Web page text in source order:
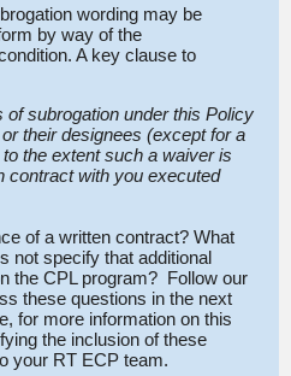
wording may be
by way of the
A key clause to
of subrogation under this Policy
their designees (except for a
the extent such a waiver is
contract with you executed
of a written contract? What
not specify that additional
the CPL program? Follow our
these questions in the next
for more information on this
the inclusion of these
your RT ECP team.